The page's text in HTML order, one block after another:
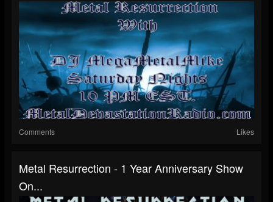
Comments Likes
Metal Resurrection - 1 Year Anniversary Show
On...